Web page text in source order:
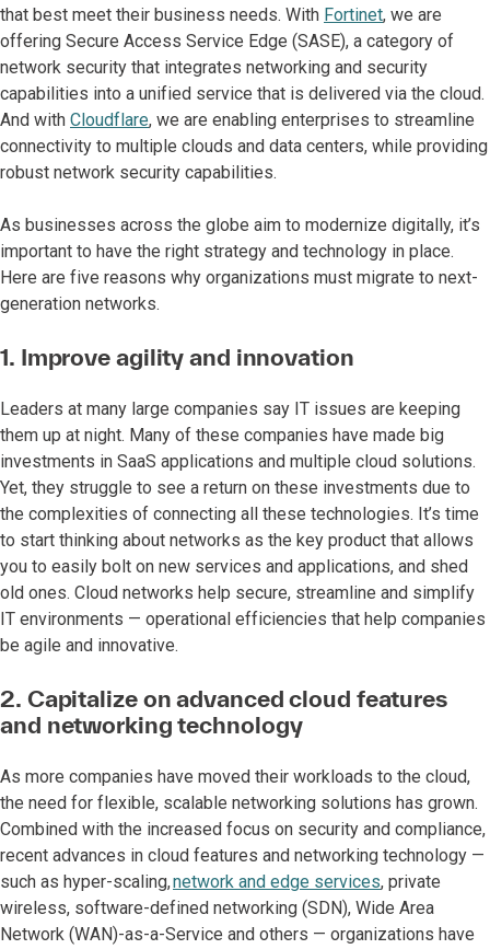
that best meet their business needs. With Fortinet, we are
offering Secure Access Service Edge (SASE), a category of
network security that integrates networking and security
capabilities into a unified service that is delivered via the cloud.
And with Cloudflare, we are enabling enterprises to streamline
connectivity to multiple clouds and data centers, while providing
robust network security capabilities.
As businesses across the globe aim to modernize digitally, it’s
important to have the right strategy and technology in place.
Here are five reasons why organizations must migrate to next-
generation networks.
1. Improve agility and innovation
Leaders at many large companies say IT issues are keeping
them up at night. Many of these companies have made big
investments in SaaS applications and multiple cloud solutions.
Yet, they struggle to see a return on these investments due to
the complexities of connecting all these technologies. It’s time
to start thinking about networks as the key product that allows
you to easily bolt on new services and applications, and shed
old ones. Cloud networks help secure, streamline and simplify
IT environments — operational efficiencies that help companies
be agile and innovative.
2. Capitalize on advanced cloud features
and networking technology
As more companies have moved their workloads to the cloud,
the need for flexible, scalable networking solutions has grown.
Combined with the increased focus on security and compliance,
recent advances in cloud features and networking technology —
such as hyper-scaling,network and edge services, private
wireless, software-defined networking (SDN), Wide Area
Network (WAN)-as-a-Service and others — organizations have